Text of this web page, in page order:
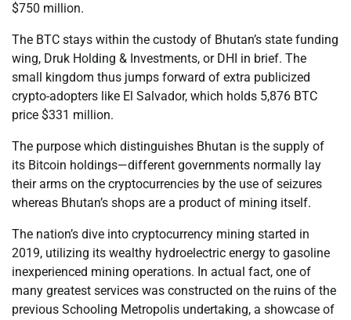
$750 million.
The BTC stays within the custody of Bhutan’s state funding
wing, Druk Holding & Investments, or DHI in brief. The
small kingdom thus jumps forward of extra publicized
crypto-adopters like El Salvador, which holds 5,876 BTC
price $331 million.
The purpose which distinguishes Bhutan is the supply of
its Bitcoin holdings—different governments normally lay
their arms on the cryptocurrencies by the use of seizures
whereas Bhutan’s shops are a product of mining itself.
The nation’s dive into cryptocurrency mining started in
2019, utilizing its wealthy hydroelectric energy to gasoline
inexperienced mining operations. In actual fact, one of
many greatest services was constructed on the ruins of the
previous Schooling Metropolis undertaking, a showcase of